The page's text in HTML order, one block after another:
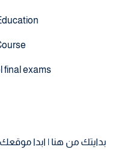
final exams
بدايتك من هنا | ابدا